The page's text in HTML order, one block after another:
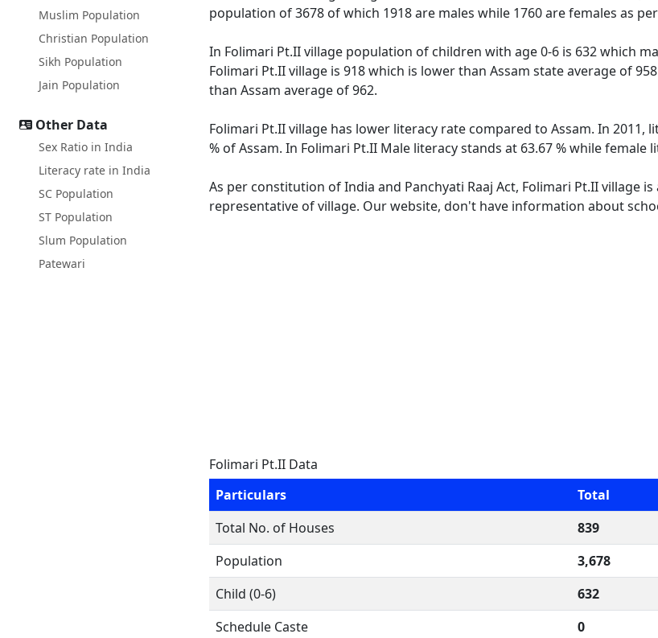
Muslim Population
Christian Population
Sikh Population
Jain Population
Other Data
Sex Ratio in India
Literacy rate in India
SC Population
ST Population
Slum Population
Patewari
population of 3678 of which 1918 are males while 1760 are females as
In Folimari Pt.II village population of children with age 0-6 is 632 which
Folimari Pt.II village is 918 which is lower than Assam state average of
than Assam average of 962.
Folimari Pt.II village has lower literacy rate compared to Assam. In 2011,
% of Assam. In Folimari Pt.II Male literacy stands at 63.67 % while female
As per constitution of India and Panchyati Raaj Act, Folimari Pt.II village
representative of village. Our website, don't have information about
Folimari Pt.II Data
Particulars
Total
Total No. of Houses
839
Population
3,678
Child (0-6)
632
Schedule Caste
0